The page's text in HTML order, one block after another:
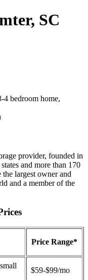
SC
4 bedroom home,
provider, founded in
and more than 170
largest owner and
and a member of the
Price Range*
$59-$99/mo